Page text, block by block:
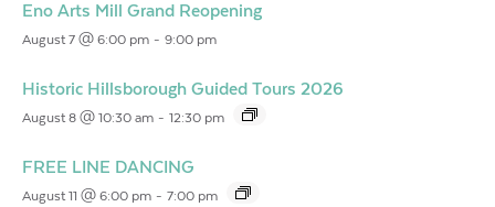
Eno Arts Mill Grand Reopening
August 7 @ 6:00 pm - 9:00 pm
Historic Hillsborough Guided Tours 2026
August 8 @ 10:30 am - 12:30 pm
FREE LINE DANCING
August 11 @ 6:00 pm - 7:00 pm